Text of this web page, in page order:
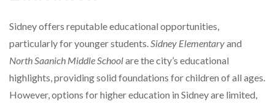
Sidney offers reputable educational opportunities,
particularly for younger students. Sidney Elementaryand
North Saanich Middle Schoolare the city’s educational
highlights, providing solid foundations for children of all ages.
However, options for higher education in Sidney are limited,